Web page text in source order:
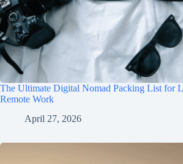
The Ultimate Digital Nomad Packing List for
Remote Work
April 27, 2026